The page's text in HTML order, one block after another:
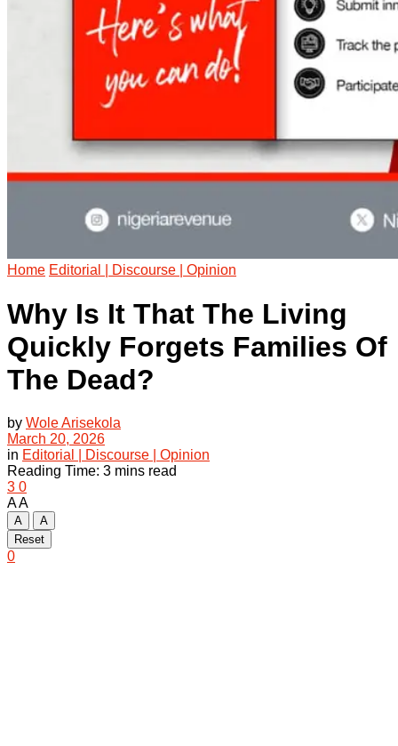
Home Editorial | Discourse | Opinion
Why Is It That The Living
Quickly Forgets Families Of
The Dead?
by Wole Arisekola
March 20, 2026
in Editorial | Discourse | Opinion
Reading Time: 3 mins read
3 0
AA
A
A
Reset
0